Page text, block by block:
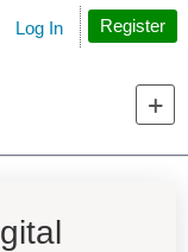
Search
Log In Register